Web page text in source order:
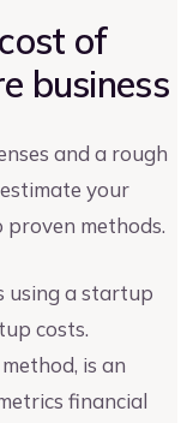
of
business
and a rough
your
methods.
using a startup
costs.
is an
financial